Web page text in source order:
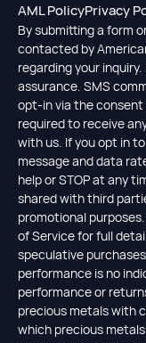
AML PolicyPrivacy
By submitting a form
contacted by
regarding your
assurance. SMS
opt-in via the consent
required to receive
with us. If you opt in
message and data
help or STOP at any
shared with third
promotional
of Service for full
speculative
performance is no
performance or
precious metals with
which precious